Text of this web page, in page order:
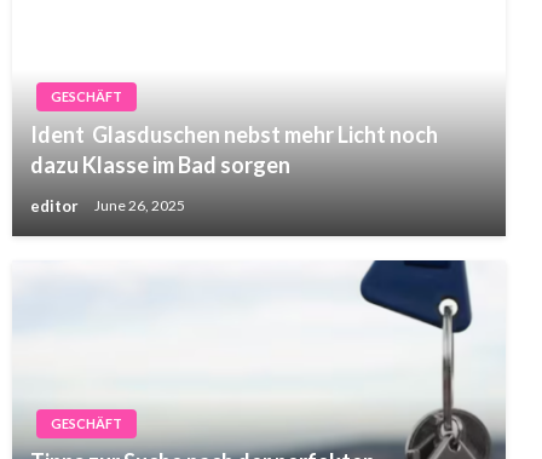
GESCHÄFT
Ident Glasduschen nebst mehr Licht noch
dazu Klasse im Bad sorgen
editor June 26, 2025
GESCHÄFT